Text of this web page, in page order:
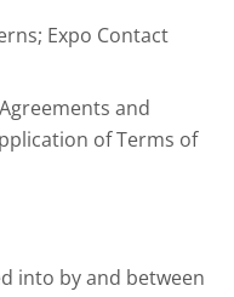
Expo Contact
and
of Terms of
into by and between